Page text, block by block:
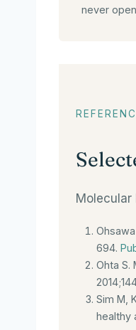
never
694.
Ohta S.
Sim M,
healthy